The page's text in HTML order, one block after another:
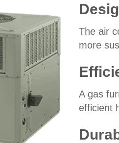
The air
more
A gas
efficient